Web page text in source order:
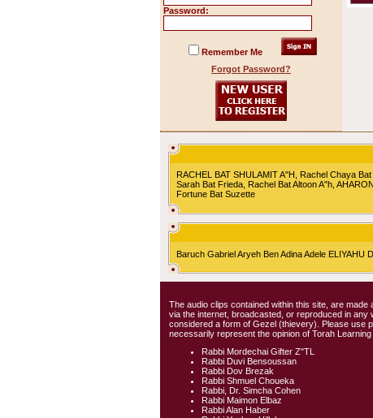
Password:
Remember Me
Forgot Password?
RACHEL BAT SHULAMIT A"H, Rachel Chaya
Sarah Bat Frieda, Rachel Bat Altoon A"h,
Fortune Bat Suzette
Baruch Gabriel Aryeh Ben Adina Adele
The audio clips contained within this site, are
via the internet, broadcasted, or reproduced in
considered a form of Gezel (thievery). Please use
necessarily represent the opinion of Torah
Rabbi Mordechai Gifter Z"TL
Rabbi Duvi Bensoussan
Rabbi Dov Brezak
Rabbi Shmuel Choueka
Rabbi, Dr. Simcha Cohen
Rabbi Maimon Elbaz
Rabbi Alan Haber